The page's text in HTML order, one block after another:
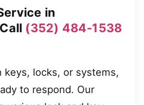
in
(352) 484-1538
keys, locks, or systems,
to respond. Our